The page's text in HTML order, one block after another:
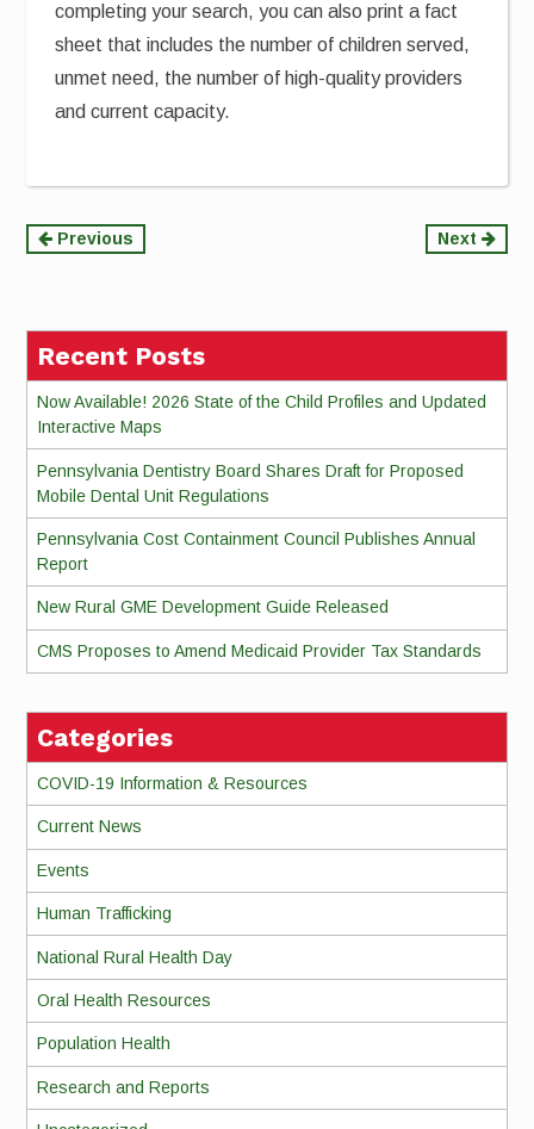
completing your search, you can also print a fact
sheet that includes the number of children served,
unmet need, the number of high-quality providers
and current capacity.
Continue
Previous Next
Recent Posts
Now Available! 2026 State of the Child Profiles and Updated
Interactive Maps
Pennsylvania Dentistry Board Shares Draft for Proposed
Mobile Dental Unit Regulations
Pennsylvania Cost Containment Council Publishes Annual
Report
New Rural GME Development Guide Released
CMS Proposes to Amend Medicaid Provider Tax Standards
Categories
COVID-19 Information & Resources
Current News
Events
Human Trafficking
National Rural Health Day
Oral Health Resources
Population Health
Research and Reports